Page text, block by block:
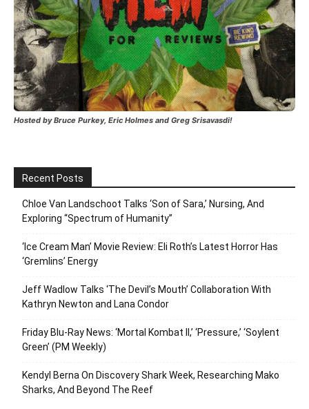
Hosted by Bruce Purkey, Eric Holmes and Greg Srisavasdi!
Recent Posts
Chloe Van Landschoot Talks ‘Son of Sara,’ Nursing, And
Exploring “Spectrum of Humanity”
‘Ice Cream Man’ Movie Review: Eli Roth’s Latest Horror Has
‘Gremlins’ Energy
Jeff Wadlow Talks ‘The Devil’s Mouth’ Collaboration With
Kathryn Newton and Lana Condor
Friday Blu-Ray News: ‘Mortal Kombat II,’ ‘Pressure,’ ‘Soylent
Green’ (PM Weekly)
Kendyl Berna On Discovery Shark Week, Researching Mako
Sharks, And Beyond The Reef